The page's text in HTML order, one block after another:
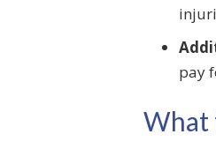
pay
What